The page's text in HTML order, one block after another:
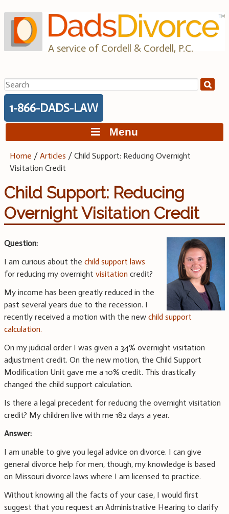
to
content
A service of Cordell & Cordell, P.C.
Search
for:
1-866-DADS-LAW
Menu
Home /Articles /Child Support: Reducing Overnight
Visitation Credit
Child Support: Reducing
Overnight Visitation Credit
Question:
I am curious about the child support laws
for reducing my overnight visitation credit?
My income has been greatly reduced in the
past several years due to the recession. I
recently received a motion with the new child support
calculation.
On my judicial order I was given a 34% overnight visitation
adjustment credit. On the new motion, the Child Support
Modification Unit gave me a 10% credit. This drastically
changed the child support calculation.
Is there a legal precedent for reducing the overnight visitation
credit? My children live with me 182 days a year.
Answer:
I am unable to give you legal advice on divorce. I can give
general divorce help for men, though, my knowledge is based
on Missouri divorce laws where I am licensed to practice.
Without knowing all the facts of your case, I would first
suggest that you request an Administrative Hearing to clarify